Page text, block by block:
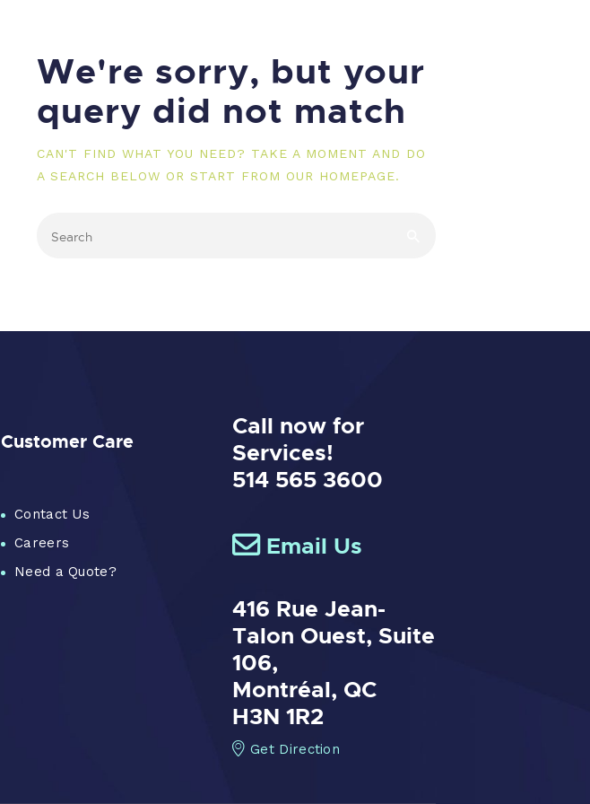
We're sorry, but your
query did not match
CAN'T FIND WHAT YOU NEED? TAKE A MOMENT AND DO
A SEARCH BELOW OR START FROM OUR HOMEPAGE.
Customer Care
Contact Us
Careers
Need a Quote?
Call now for
Services!
514 565 3600
Email Us
416 Rue Jean-
Talon Ouest, Suite
106,
Montréal, QC
H3N 1R2
Get Direction